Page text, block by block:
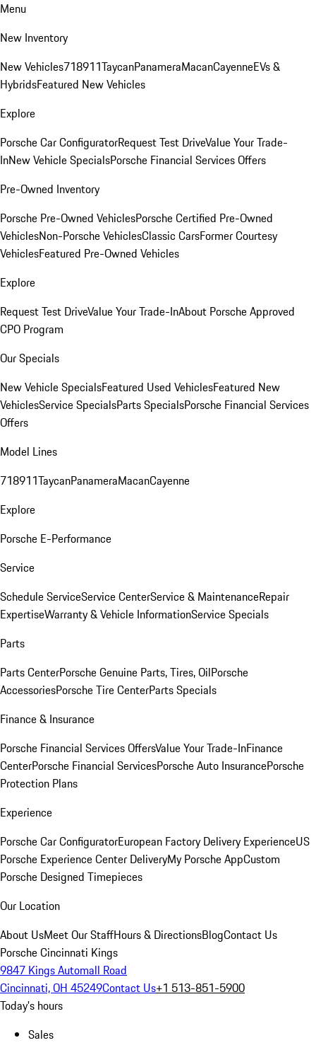
Menu
New Inventory
New Vehicles718911TaycanPanameraMacanCayenneEVs &
HybridsFeatured New Vehicles
Explore
Porsche Car ConfiguratorRequest Test DriveValue Your Trade-
InNew Vehicle SpecialsPorsche Financial Services Offers
Pre-Owned Inventory
Porsche Pre-Owned VehiclesPorsche Certified Pre-Owned
VehiclesNon-Porsche VehiclesClassic CarsFormer Courtesy
VehiclesFeatured Pre-Owned Vehicles
Explore
Request Test DriveValue Your Trade-InAbout Porsche Approved
CPO Program
Our Specials
New Vehicle SpecialsFeatured Used VehiclesFeatured New
VehiclesService SpecialsParts SpecialsPorsche Financial Services
Offers
Model Lines
718911TaycanPanameraMacanCayenne
Explore
Porsche E-Performance
Service
Schedule ServiceService CenterService & MaintenanceRepair
ExpertiseWarranty & Vehicle InformationService Specials
Parts
Parts CenterPorsche Genuine Parts, Tires, OilPorsche
AccessoriesPorsche Tire CenterParts Specials
Finance & Insurance
Porsche Financial Services OffersValue Your Trade-InFinance
CenterPorsche Financial ServicesPorsche Auto InsurancePorsche
Protection Plans
Experience
Porsche Car ConfiguratorEuropean Factory Delivery ExperienceUS
Porsche Experience Center DeliveryMy Porsche AppCustom
Porsche Designed Timepieces
Our Location
About UsMeet Our StaffHours & DirectionsBlogContact Us
Porsche Cincinnati Kings
9847 Kings Automall Road
Cincinnati, OH 45249Contact Us+1 513-851-5900
Today's hours
Sales